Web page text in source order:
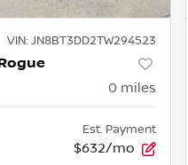
VIN: JN8BT3DD2TW294523
0 miles
Est. Payment
$632/mo